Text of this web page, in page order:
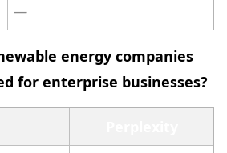
—
energy companies
for enterprise businesses?